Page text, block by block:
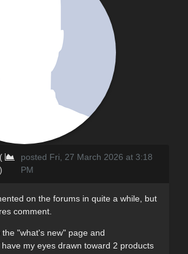
(
)
posted Fri, 27 March 2026 at 3:18
PM
on the forums in quite a while, but
comment.
"what's new" page and
have my eyes drawn toward 2 products